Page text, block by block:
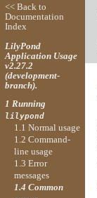
<< Back to
Documentation
Index
LilyPond
Application Usage
v2.27.2
(development-
branch).
1 Running
lilypond
1.1 Normal usage
1.2 Command-
line usage
1.3 Error
messages
1.4 Common